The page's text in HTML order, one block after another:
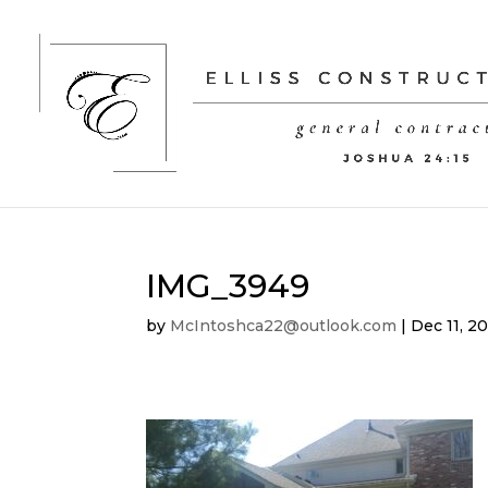
IMG_3949
by McIntoshca22@outlook.com | Dec 11,